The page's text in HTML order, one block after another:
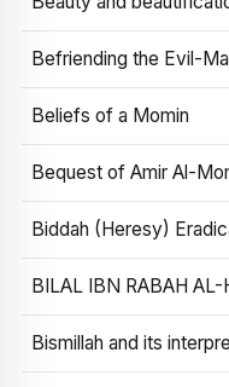
Befriending the Evil-
Beliefs of a Momin
Bequest of Amir Al-
Biddah (Heresy)
BILAL IBN RABAH AL-
Bismillah and its